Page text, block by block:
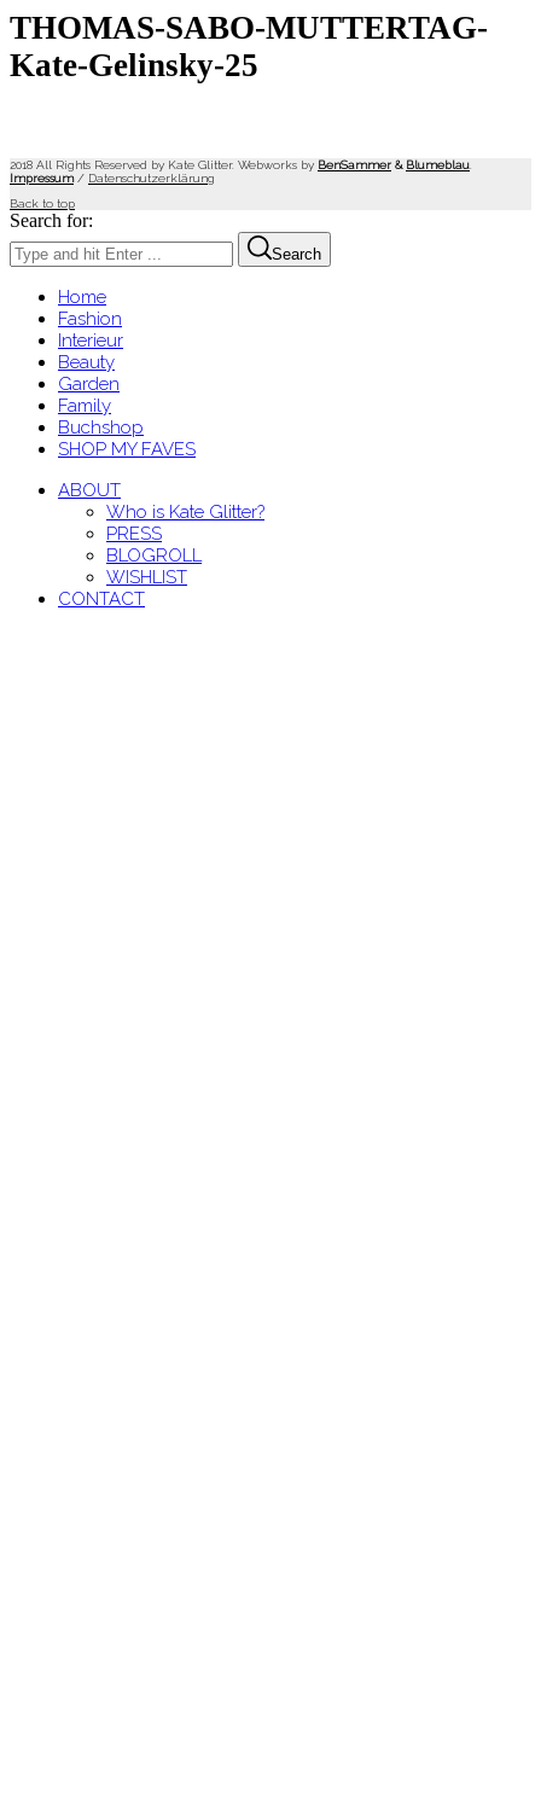
THOMAS-SABO-MUTTERTAG-
Kate-Gelinsky-25
2018 All Rights Reserved by Kate Glitter. Webworks by BenSammer & Blumeblau
Impressum/ Datenschutzerklärung
Back to top
Search for:
Search
Home
Fashion
Interieur
Beauty
Garden
Family
Buchshop
SHOP MY FAVES
ABOUT
Who is Kate Glitter?
PRESS
BLOGROLL
WISHLIST
CONTACT